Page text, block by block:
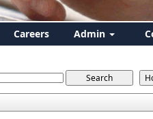
Careers Admin